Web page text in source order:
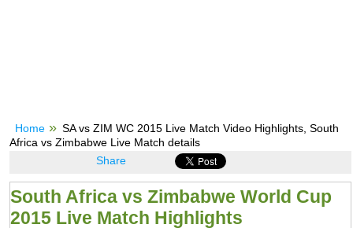
Home
SA vs ZIM WC 2015 Live Match Video Highlights, South
Africa vs Zimbabwe Live Match details
Share
South Africa vs Zimbabwe World Cup
2015 Live Match Highlights